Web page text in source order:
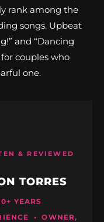
rank among the
songs. Upbeat
and “Dancing
couples who
one.
& REVIEWED
TORRES
YEARS
• OWNER,